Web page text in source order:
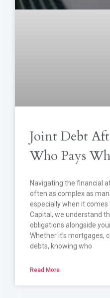
Joint Debt
Who Pays
Navigating the financial
often as complex as
especially when it
Capital, we understand
obligations alongside
Whether it’s mortgages,
debts, knowing who
Read More